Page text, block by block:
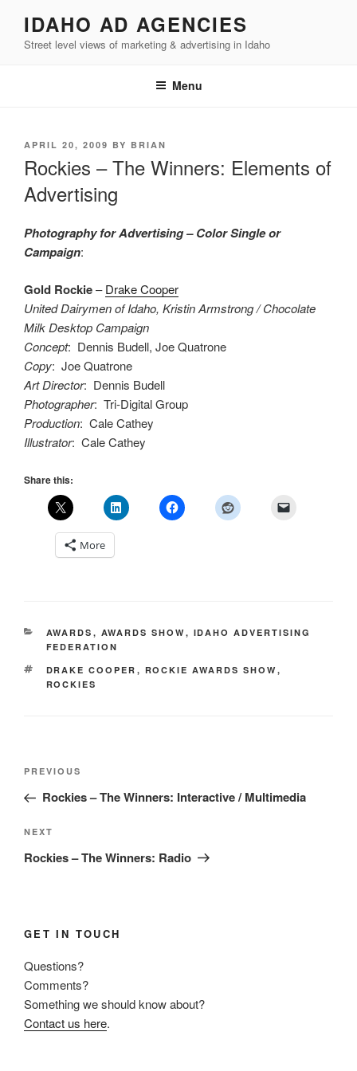
content
IDAHO AD AGENCIES
Street level views of marketing & advertising in Idaho
Menu
POSTED
APRIL 20, 2009 BY BRIAN
Rockies – The Winners: Elements of
Advertising
Photography for Advertising – Color Single or
Campaign:
Gold Rockie–Drake Cooper
United Dairymen of Idaho, Kristin Armstrong / Chocolate
Milk Desktop Campaign
Concept: Dennis Budell, Joe Quatrone
Copy: Joe Quatrone
Art Director: Dennis Budell
Photographer: Tri-Digital Group
Production: Cale Cathey
Illustrator: Cale Cathey
Share this:
More
CATEGORIES
AWARDS , AWARDS SHOW , IDAHO ADVERTISING
FEDERATION
TAGS
DRAKE COOPER , ROCKIE AWARDS SHOW ,
ROCKIES
Post
Previous
Post
PREVIOUS
Rockies – The Winners: Interactive / Multimedia
Next
Post
NEXT
Rockies – The Winners: Radio
GET IN TOUCH
Questions?
Comments?
Something we should know about?
Contact us here.